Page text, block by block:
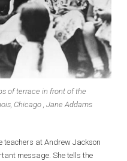
of terrace in front of the
Chicago , Jane Addams
teachers at Andrew Jackson
message. She tells the